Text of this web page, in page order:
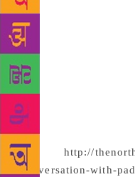
If there is a
region, it might be in
since we share
this description,
Literature is as
says Mamang Dai, a
Itanagar, Arunachal
Pradesh. http://
conversation-with-